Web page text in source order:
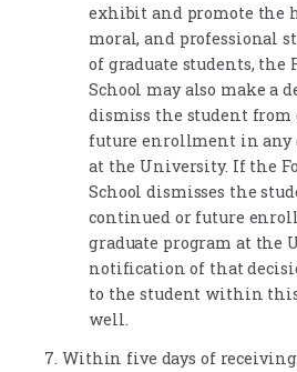
exhibit and promote the
moral, and professional
of graduate students, the
School may also make a
dismiss the student from
future enrollment in any
at the University. If the
School dismisses the
continued or future
graduate program at the
notification of that
to the student within
well.
Within five days of